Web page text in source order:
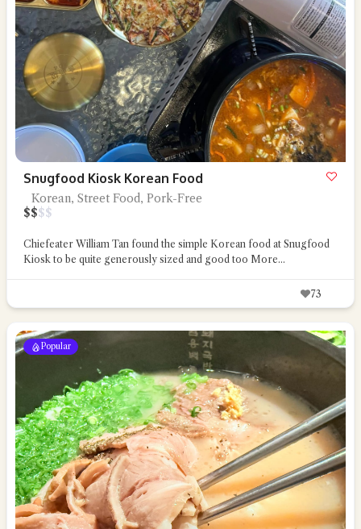
Snugfood Kiosk Korean Food
Korean, Street Food, Pork-Free
$$$$
Chiefeater William Tan found the simple Korean food at Snugfood
Kiosk to be quite generously sized and good too More...
73
Popular